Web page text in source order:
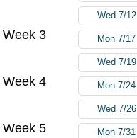
Wed 7/12
Week 3 Mon 7/17
Wed 7/19
Week 4 Mon 7/24
Wed 7/26
Week 5 Mon 7/31